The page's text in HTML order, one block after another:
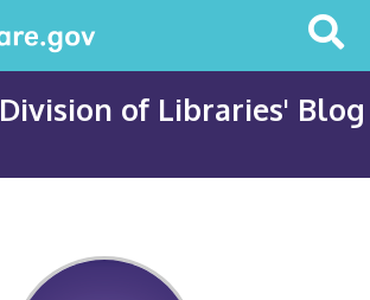
Search
This
Site
Division of Libraries' Blog